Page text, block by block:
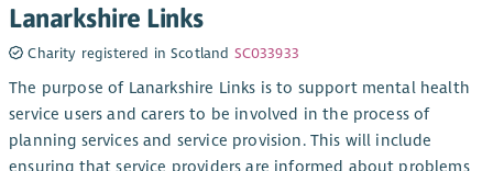
Lanarkshire Links
Charity registered in Scotland SC033933
The purpose of Lanarkshire Links is to support mental health
service users and carers to be involved in the process of
planning services and service provision. This will include
ensuring that service providers are informed about problems